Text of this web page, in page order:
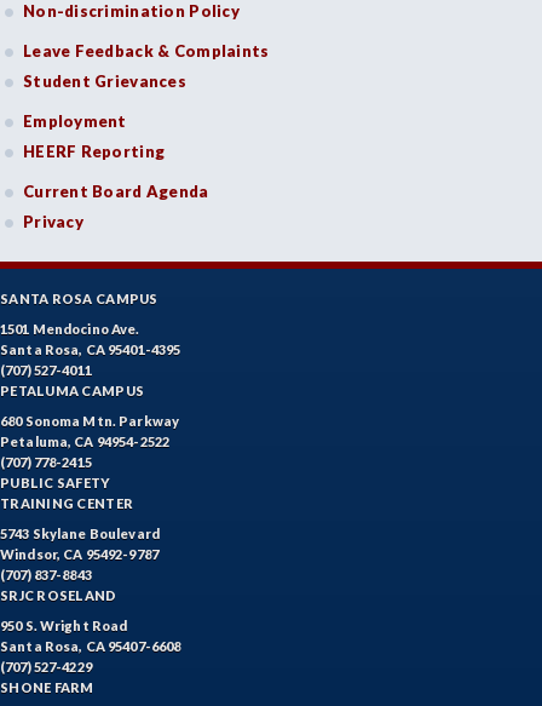
Non-discrimination Policy
Leave Feedback & Complaints
Student Grievances
Employment
HEERF Reporting
Current Board Agenda
Privacy
SANTA ROSA CAMPUS
1501 Mendocino Ave.
Santa Rosa, CA 95401-4395
(707) 527-4011
PETALUMA CAMPUS
680 Sonoma Mtn. Parkway
Petaluma, CA 94954-2522
(707) 778-2415
PUBLIC SAFETY
TRAINING CENTER
5743 Skylane Boulevard
Windsor, CA 95492-9787
(707) 837-8843
SRJC ROSELAND
950 S. Wright Road
Santa Rosa, CA 95407-6608
(707) 527-4229
SHONE FARM